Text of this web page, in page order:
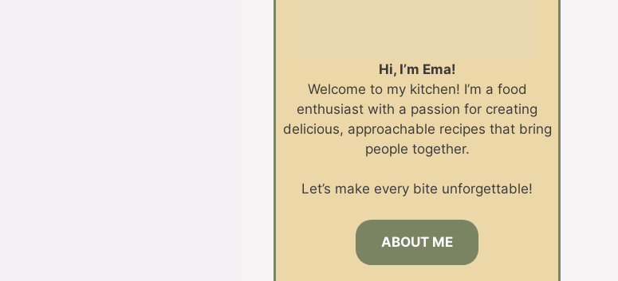
Hi, I’m Ema!
Welcome to my kitchen! I’m a food
enthusiast with a passion for creating
delicious, approachable recipes that bring
people together.
Let’s make every bite unforgettable!
ABOUT ME